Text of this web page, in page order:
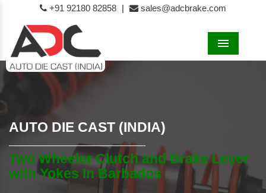
+91 92180 82858 | sales@adcbrake.com
AUTO DIE CAST (INDIA)
Two Wheeler Clutch and Brake Lever
with Yokes In Barbados